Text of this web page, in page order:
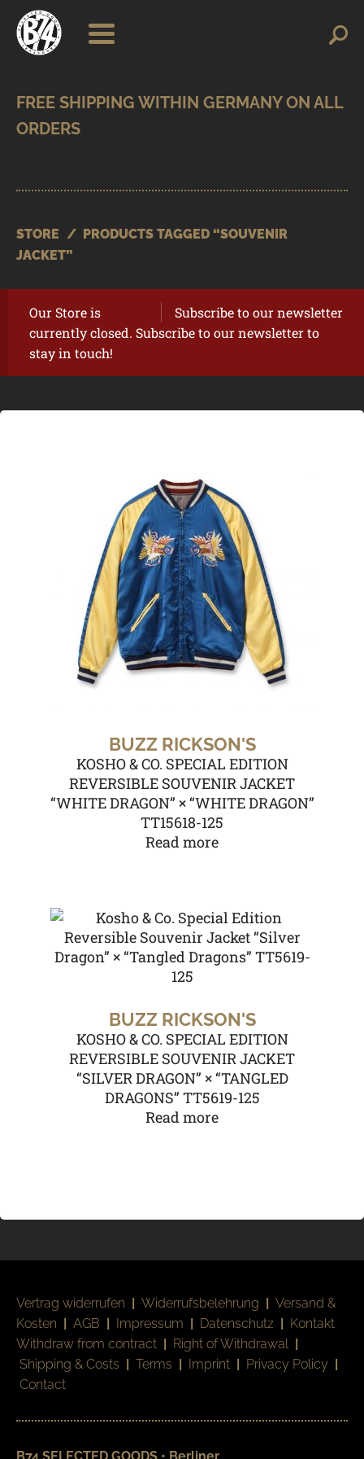
Skip
navigation
Skip
content
for:
SHOP
BRANDS
STORE / PRODUCTS TAGGED “SOUVENIR
JACKET”
Subscribe to our newsletter
Our Store is
currently closed. Subscribe to our newsletter to
stay in touch!
BUZZ RICKSON'S
KOSHO & CO. SPECIAL EDITION
REVERSIBLE SOUVENIR JACKET
“WHITE DRAGON” × “WHITE DRAGON”
TT15618-125
Read more
BUZZ RICKSON'S
KOSHO & CO. SPECIAL EDITION
REVERSIBLE SOUVENIR JACKET
“SILVER DRAGON” × “TANGLED
DRAGONS” TT5619-125
Read more
Vertrag widerrufen | Widerrufsbelehrung | Versand &
Kosten | AGB | Impressum | Datenschutz | Kontakt
Withdraw from contract | Right of Withdrawal |
Shipping & Costs | Terms | Imprint | Privacy Policy |
Contact
B74 SELECTED GOODS • Berliner